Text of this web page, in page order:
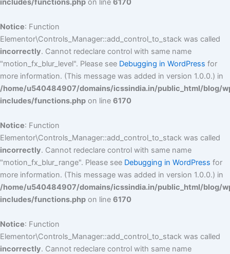
includes/functions.php on line 6170
Notice: Function
Elementor\Controls_Manager::add_control_to_stack was called
incorrectly. Cannot redeclare control with same name
"motion_fx_blur_level". Please see Debugging in WordPress for
more information. (This message was added in version 1.0.0.) in
/home/u540484907/domains/icssindia.in/public_html/blog/
includes/functions.php on line 6170
Notice: Function
Elementor\Controls_Manager::add_control_to_stack was called
incorrectly. Cannot redeclare control with same name
"motion_fx_blur_range". Please see Debugging in WordPress for
more information. (This message was added in version 1.0.0.) in
/home/u540484907/domains/icssindia.in/public_html/blog/
includes/functions.php on line 6170
Notice: Function
Elementor\Controls_Manager::add_control_to_stack was called
incorrectly. Cannot redeclare control with same name